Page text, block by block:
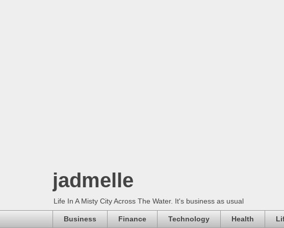
jadmelle
Life In A Misty City Across The Water. It's business as usual
Business Finance Technology Health